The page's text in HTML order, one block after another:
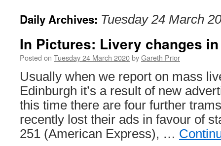
Daily Archives: Tuesday 24 March
In Pictures: Livery changes
Posted on Tuesday 24 March 2020byGareth Prior
Usually when we report on mass
Edinburgh it’s a result of new
this time there are four further
recently lost their ads in favour of
251 (American Express), …